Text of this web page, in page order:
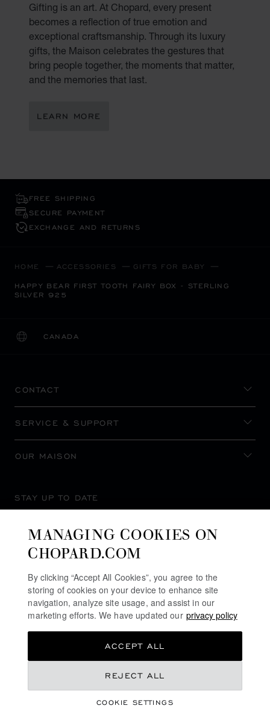
Gifting is an art. At Chopard, every present
becomes a reflection of true emotion and
exceptional craftsmanship. Through its luxury
gifts, the Maison celebrates the gestures that
bring people together, the moments that matter,
and the memories that last.
LEARN MORE
FREE SHIPPING
SECURE PAYMENT
EXCHANGE AND RETURNS
HOME ACCESSORIES GIFTS FOR BABY
HAPPY BEAR FIRST TOOTH FAIRY BOX - STERLING
SILVER 925
CANADA
LOCALIZATION (CHANGE COUNTRY)
CHANGE COUNTRY
CONTACT
SERVICE & SUPPORT
OUR MAISON
STAY UP TO DATE
MANAGING COOKIES ON
CHOPARD.COM
By clicking “Accept All Cookies”, you agree to the
storing of cookies on your device to enhance site
navigation, analyze site usage, and assist in our
marketing efforts. We have updated our privacy policy
COOKIE SETTINGS
REJECT ALL
ACCEPT ALL